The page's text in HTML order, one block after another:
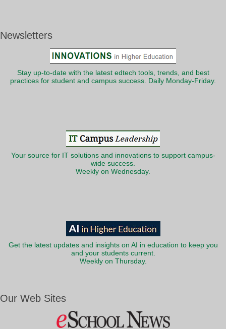
Newsletters
Stay up-to-date with the latest edtech tools, trends, and best
practices for student and campus success. Daily Monday-Friday.
Your source for IT solutions and innovations to support campus-
wide success.
Weekly on Wednesday.
Get the latest updates and insights on AI in education to keep you
and your students current.
Weekly on Thursday.
Our Web Sites